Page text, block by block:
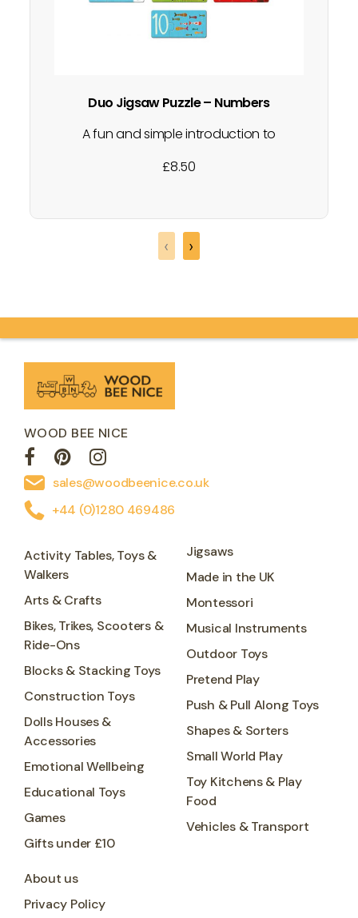
Duo Jigsaw Puzzle – Numbers
A fun and simple introduction to
perfect for beginners. Each 2 part puzzle
count and match, but you need to find
the right place for the…
£8.50
‹ ›
WOOD BEE NICE
sales@woodbeenice.co.uk
+44 (0)1280 469486
Activity Tables, Toys &
Walkers
Arts & Crafts
Bikes, Trikes, Scooters &
Ride-Ons
Blocks & Stacking Toys
Construction Toys
Dolls Houses &
Accessories
Emotional Wellbeing
Educational Toys
Games
Gifts under £10
Jigsaws
Made in the UK
Montessori
Musical Instruments
Outdoor Toys
Pretend Play
Push & Pull Along Toys
Shapes & Sorters
Small World Play
Toy Kitchens & Play
Food
Vehicles & Transport
About us
Privacy Policy